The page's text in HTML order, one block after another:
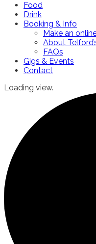
Food
Drink
Booking & Info
Make an
About
FAQs
Gigs & Events
Contact
Loading view.